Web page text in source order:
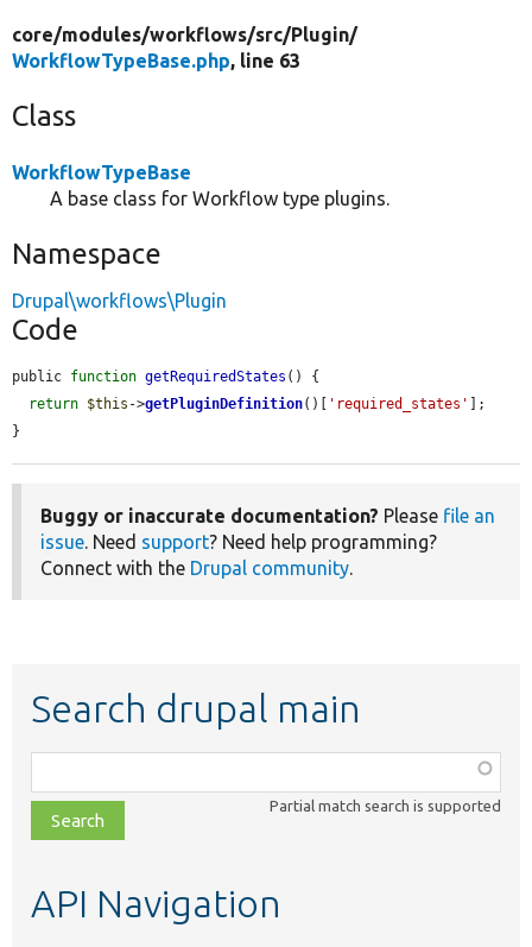
core/modules/workflows/src/Plugin/
WorkflowTypeBase.php, line 63
Class
WorkflowTypeBase
A base class for Workflow type plugins.
Namespace
Drupal\workflows\Plugin
Code
public function getRequiredStates () {
return $this ->getPluginDefinition()[ 'required_states'
];
}
Buggy or inaccurate documentation? Please file an
issue. Need support? Need help programming?
Connect with the Drupal community.
Search drupal main
class,
file,
topic,
Partial match search is supported
API Navigation